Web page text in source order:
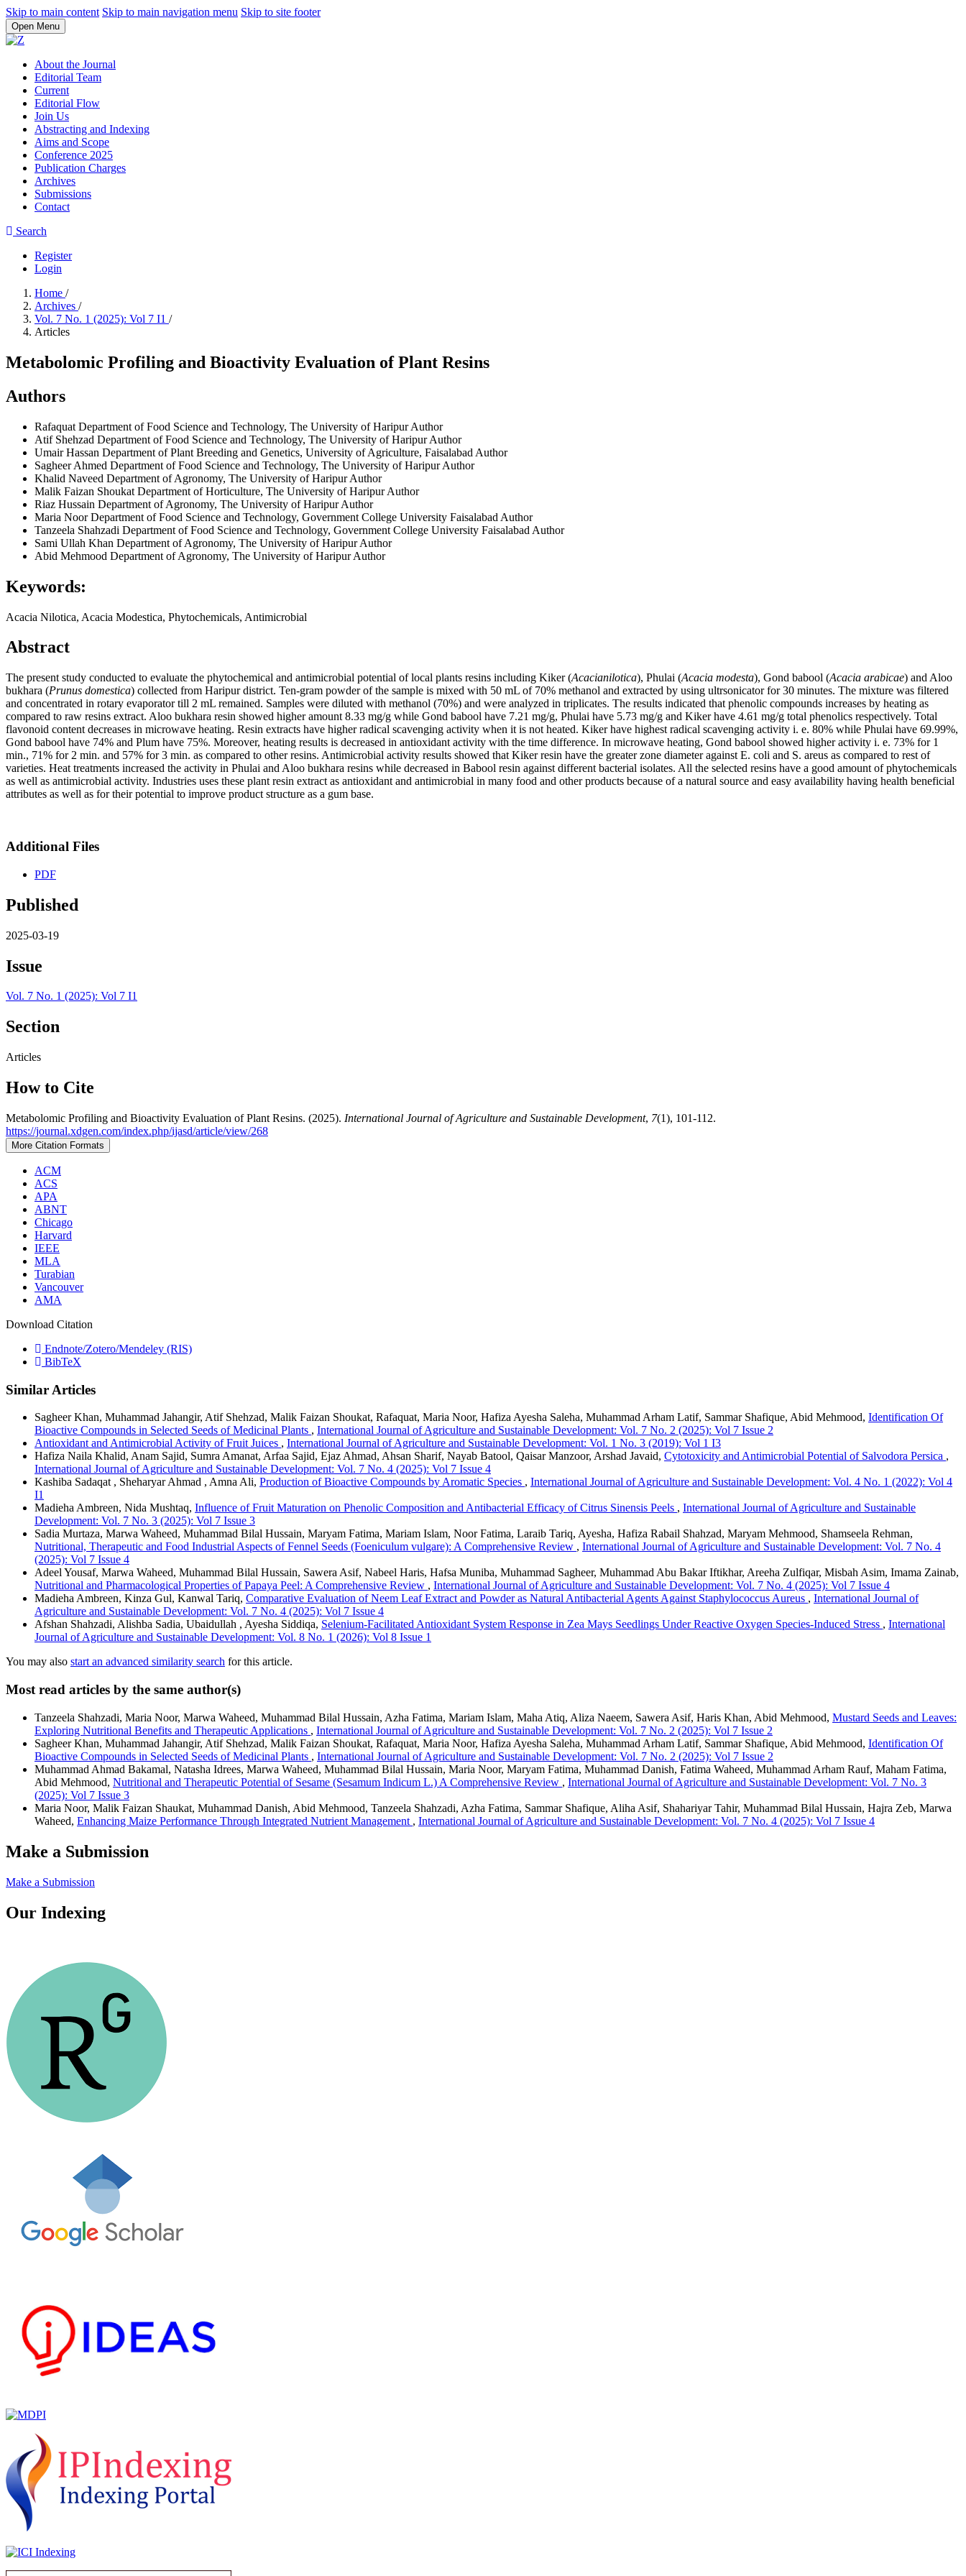
Skip to main content Skip to main navigation menu Skip to site footer
Open Menu
About the Journal
Editorial Team
Current
Editorial Flow
Join Us
Abstracting and Indexing
Aims and Scope
Conference 2025
Publication Charges
Archives
Submissions
Contact
Search
Register
Login
Home /
Archives /
Vol. 7 No. 1 (2025): Vol 7 I1 /
Articles
Metabolomic Profiling and Bioactivity Evaluation of Plant Resins
Authors
Rafaquat Department of Food Science and Technology, The University of HaripurAuthor
Atif Shehzad Department of Food Science and Technology, The University of HaripurAuthor
Umair Hassan Department of Plant Breeding and Genetics, University of Agriculture, Faisalabad Author
Sagheer Ahmed Department of Food Science and Technology, The University of HaripurAuthor
Khalid Naveed Department of Agronomy, The University of HaripurAuthor
Malik Faizan Shoukat Department of Horticulture, The University of HaripurAuthor
Riaz Hussain Department of Agronomy, The University of HaripurAuthor
Maria NoorDepartment of Food Science and Technology, Government College University Faisalabad Author
Tanzeela Shahzadi Department of Food Science and Technology, Government College University Faisalabad Author
Sami Ullah Khan Department of Agronomy, The University of HaripurAuthor
Abid Mehmood Department of Agronomy, The University of HaripurAuthor
Keywords:
Acacia Nilotica, Acacia Modestica, Phytochemicals, Antimicrobial
Abstract
The present study conducted to evaluate the phytochemical and antimicrobial potential of local plants resins including Kiker (Acacianilotica), Phulai (Acacia modesta), Gond babool (Acacia arabicae) and Aloo
bukhara (Prunus domestica) collected from Haripur district. Ten-gram powder of the sample is mixed with 50 mL of 70% methanol and extracted by using ultrsonicator for 30 minutes. The mixture was filtered
and concentrated in rotary evaporator till 2 mL remained. Samples were diluted with methanol (70%) and were analyzed in triplicates. The results indicated that phenolic compounds increases by heating as
compared to raw resins extract. Aloo bukhara resin showed higher amount 8.33 mg/g while Gond babool have 7.21 mg/g, Phulai have 5.73 mg/g and Kiker have 4.61 mg/g total phenolics respectively. Total
flavonoid content decreases in microwave heating. Resin extracts have higher radical scavenging activity when it is not heated. Kiker have highest radical scavenging activity i. e. 80% while Phulai have 69.99%,
Gond babool have 74% and Plum have 75%. Moreover, heating results is decreased in antioxidant activity with the time difference. In microwave heating, Gond babool showed higher activity i. e. 73% for 1
min., 71% for 2 min. and 57% for 3 min. as compared to other resins. Antimicrobial activity results showed that Kiker resin have the greater zone diameter against E. coli and S. areus as compared to rest of
varieties. Heat treatments increased the activity in Phulai and Aloo bukhara resins while decreased in Babool resin against different bacterial isolates. All the selected resins have a good amount of phytochemicals
as well as antimicrobial activity. Industries uses these plant resin extract as antioxidant and antimicrobial in many food and other products because of a natural source and easy availability having health beneficial
attributes as well as for their potential to improve product structure as a gum base.
Additional Files
PDF
Published
2025-03-19
Issue
Vol. 7 No. 1 (2025): Vol 7 I1
Section
Articles
How to Cite
Metabolomic Profiling and Bioactivity Evaluation of Plant Resins. (2025). International Journal of Agriculture and Sustainable Development, 7(1), 101-112.
https://journal.xdgen.com/index.php/ijasd/article/view/268
More Citation Formats
ACM
ACS
APA
ABNT
Chicago
Harvard
IEEE
MLA
Turabian
Vancouver
AMA
Download Citation
Endnote/Zotero/Mendeley (RIS)
BibTeX
Similar Articles
Sagheer Khan, Muhammad Jahangir, Atif Shehzad, Malik Faizan Shoukat, Rafaquat, Maria Noor, Hafiza Ayesha Saleha, Muhammad Arham Latif, Sammar Shafique, Abid Mehmood, Identification Of
Bioactive Compounds in Selected Seeds of Medicinal Plants , International Journal of Agriculture and Sustainable Development: Vol. 7 No. 2 (2025): Vol 7 Issue 2
Antioxidant and Antimicrobial Activity of Fruit Juices , International Journal of Agriculture and Sustainable Development: Vol. 1 No. 3 (2019): Vol 1 I3
Hafiza Naila Khalid, Anam Sajid, Sumra Amanat, Arfaa Sajid, Ejaz Ahmad, Ahsan Sharif, Nayab Batool, Qaisar Manzoor, Arshad Javaid, Cytotoxicity and Antimicrobial Potential of Salvodora Persica ,
International Journal of Agriculture and Sustainable Development: Vol. 7 No. 4 (2025): Vol 7 Issue 4
Kashiba Sadaqat , Sheharyar Ahmad , Amna Ali, Production of Bioactive Compounds by Aromatic Species , International Journal of Agriculture and Sustainable Development: Vol. 4 No. 1 (2022): Vol 4
I1
Madieha Ambreen, Nida Mushtaq, Influence of Fruit Maturation on Phenolic Composition and Antibacterial Efficacy of Citrus Sinensis Peels , International Journal of Agriculture and Sustainable
Development: Vol. 7 No. 3 (2025): Vol 7 Issue 3
Sadia Murtaza, Marwa Waheed, Muhammad Bilal Hussain, Maryam Fatima, Mariam Islam, Noor Fatima, Laraib Tariq, Ayesha, Hafiza Rabail Shahzad, Maryam Mehmood, Shamseela Rehman,
Nutritional, Therapeutic and Food Industrial Aspects of Fennel Seeds (Foeniculum vulgare): A Comprehensive Review , International Journal of Agriculture and Sustainable Development: Vol. 7 No. 4
(2025): Vol 7 Issue 4
Adeel Yousaf, Marwa Waheed, Muhammad Bilal Hussain, Sawera Asif, Nabeel Haris, Hafsa Muniba, Muhammad Sagheer, Muhammad Abu Bakar Iftikhar, Areeha Zulfiqar, Misbah Asim, Imama Zainab,
Nutritional and Pharmacological Properties of Papaya Peel: A Comprehensive Review , International Journal of Agriculture and Sustainable Development: Vol. 7 No. 4 (2025): Vol 7 Issue 4
Madieha Ambreen, Kinza Gul, Kanwal Tariq, Comparative Evaluation of Neem Leaf Extract and Powder as Natural Antibacterial Agents Against Staphylococcus Aureus , International Journal of
Agriculture and Sustainable Development: Vol. 7 No. 4 (2025): Vol 7 Issue 4
Afshan Shahzadi, Alishba Sadia, Ubaidullah , Ayesha Siddiqa, Selenium-Facilitated Antioxidant System Response in Zea Mays Seedlings Under Reactive Oxygen Species-Induced Stress , International
Journal of Agriculture and Sustainable Development: Vol. 8 No. 1 (2026): Vol 8 Issue 1
You may also start an advanced similarity search for this article.
Most read articles by the same author(s)
Tanzeela Shahzadi, Maria Noor, Marwa Waheed, Muhammad Bilal Hussain, Azha Fatima, Mariam Islam, Maha Atiq, Aliza Naeem, Sawera Asif, Haris Khan, Abid Mehmood, Mustard Seeds and Leaves:
Exploring Nutritional Benefits and Therapeutic Applications , International Journal of Agriculture and Sustainable Development: Vol. 7 No. 2 (2025): Vol 7 Issue 2
Sagheer Khan, Muhammad Jahangir, Atif Shehzad, Malik Faizan Shoukat, Rafaquat, Maria Noor, Hafiza Ayesha Saleha, Muhammad Arham Latif, Sammar Shafique, Abid Mehmood, Identification Of
Bioactive Compounds in Selected Seeds of Medicinal Plants , International Journal of Agriculture and Sustainable Development: Vol. 7 No. 2 (2025): Vol 7 Issue 2
Muhammad Ahmad Bakamal, Natasha Idrees, Marwa Waheed, Muhammad Bilal Hussain, Maria Noor, Maryam Fatima, Muhammad Danish, Fatima Waheed, Muhammad Arham Rauf, Maham Fatima,
Abid Mehmood, Nutritional and Therapeutic Potential of Sesame (Sesamum Indicum L.) A Comprehensive Review , International Journal of Agriculture and Sustainable Development: Vol. 7 No. 3
(2025): Vol 7 Issue 3
Maria Noor, Malik Faizan Shaukat, Muhammad Danish, Abid Mehmood, Tanzeela Shahzadi, Azha Fatima, Sammar Shafique, Aliha Asif, Shahariyar Tahir, Muhammad Bilal Hussain, Hajra Zeb, Marwa
Waheed, Enhancing Maize Performance Through Integrated Nutrient Management , International Journal of Agriculture and Sustainable Development: Vol. 7 No. 4 (2025): Vol 7 Issue 4
Make a Submission
Make a Submission
Our Indexing